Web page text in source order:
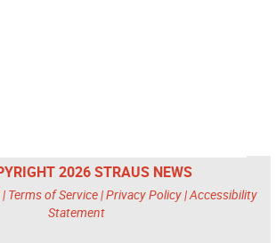
2026 STRAUS NEWS
| Terms of Service|Privacy Policy|Accessibility
Statement